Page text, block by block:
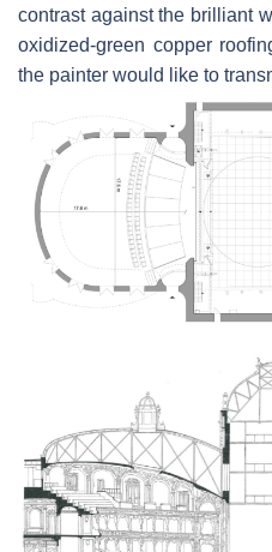
contrast against the brilliant
oxidized-green copper
the painter would like to